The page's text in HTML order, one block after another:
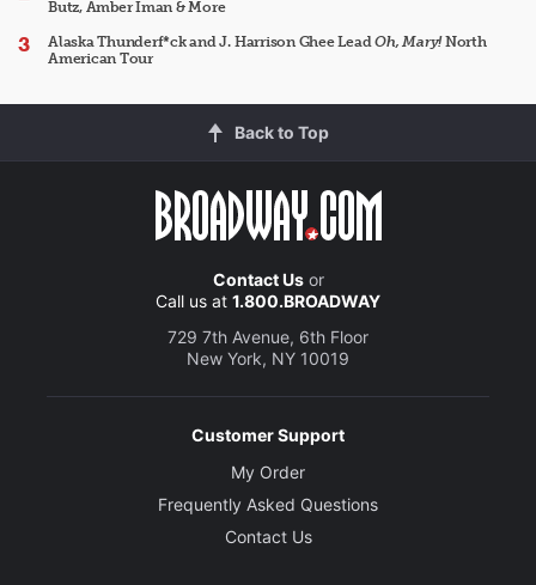
Butz, Amber Iman & More
Alaska Thunderf*ck and J. Harrison Ghee LeadOh, Mary!North
American Tour
Back to Top
Contact Usor
Call us at 1.800.BROADWAY
729 7th Avenue, 6th Floor
New York, NY 10019
Customer Support
My Order
Frequently Asked Questions
Contact Us